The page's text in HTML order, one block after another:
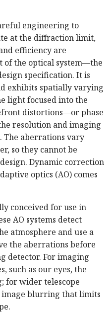
engineering to
at the diffraction limit,
efficiency are
of the optical system—the
specification. It is
exhibits spatially varying
light focused into the
distortions—or phase
resolution and imaging
The aberrations vary
so they cannot be
Dynamic correction
optics (AO) comes
conceived for use in
AO systems detect
atmosphere and use a
the aberrations before
detector. For imaging
such as our eyes, the
for wider telescope
image blurring that limits